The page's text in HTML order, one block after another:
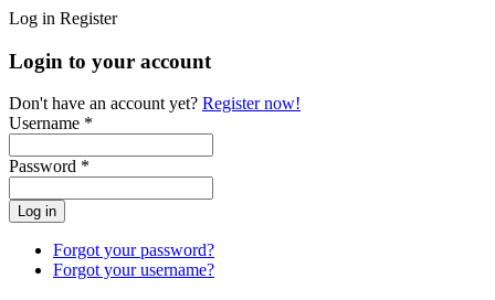
Log in Register
Login to your account
Don't have an account yet? Register now!
Username *
Password *
Forgot your password?
Forgot your username?